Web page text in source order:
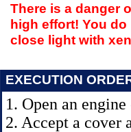
There is a danger
high effort! You
close light with
EXECUTION
1. Open an
2. Accept a cover